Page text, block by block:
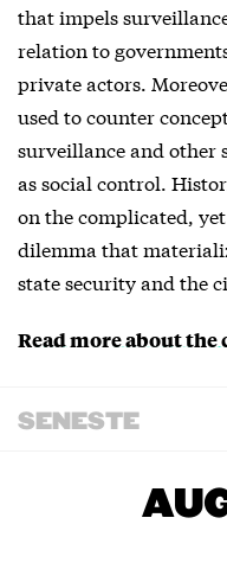
that impels
relation to
private actors.
used to counter
surveillance and other
as social control.
on the complicated,
dilemma that
state security and the
Read more about the
SENESTE